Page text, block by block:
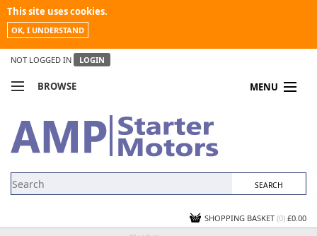
This site uses cookies.
OK, I UNDERSTAND
NOT LOGGED IN LOGIN
BROWSE MENU
MY ACCOUNT
NEWS
SHOPPING BASKET (0) £0.00